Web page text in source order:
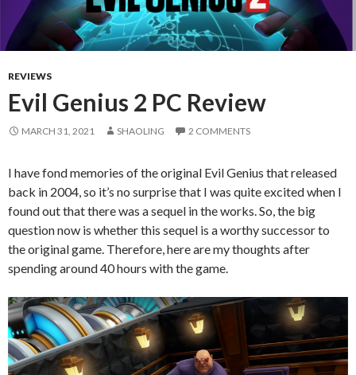
REVIEWS
Evil Genius 2 PC Review
MARCH 31, 2021 SHAOLING 2 COMMENTS
I have fond memories of the original Evil Genius that released
back in 2004, so it’s no surprise that I was quite excited when I
found out that there was a sequel in the works. So, the big
question now is whether this sequel is a worthy successor to
the original game. Therefore, here are my thoughts after
spending around 40 hours with the game.